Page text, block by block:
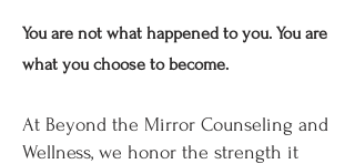
You are not what happened to you. You are
what you choose to become.
At Beyond the Mirror Counseling and
Wellness, we honor the strength it